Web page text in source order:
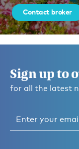
Contact broker
Sign up to
for all the latest